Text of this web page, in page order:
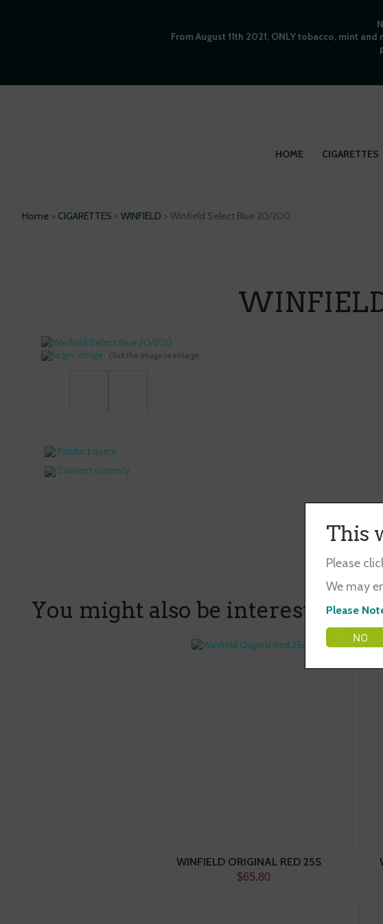
From August 11th 2021, ONLY tobacco, mint
HOME CIGARETTES
This
Please
We may
Please
Home > CIGARETTES > WINFIELD > Winfield Select Blue 20/200
larger image Click the image to enlarge
Product query
Convert currency
You might also be interested in ...
WINFIELD ORIGINAL RED 25S
$65.80